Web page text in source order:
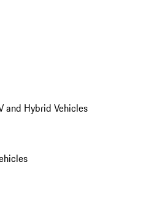
and Hybrid Vehicles